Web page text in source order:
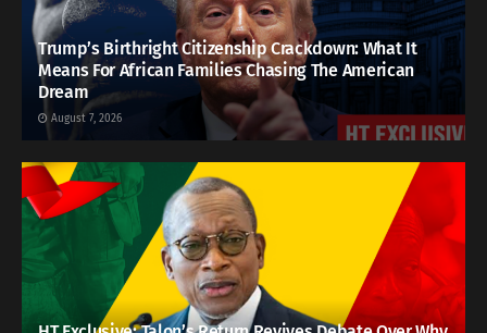
Trump’s Birthright Citizenship Crackdown: What It
Means For African Families Chasing The American
Dream
August 7, 2026